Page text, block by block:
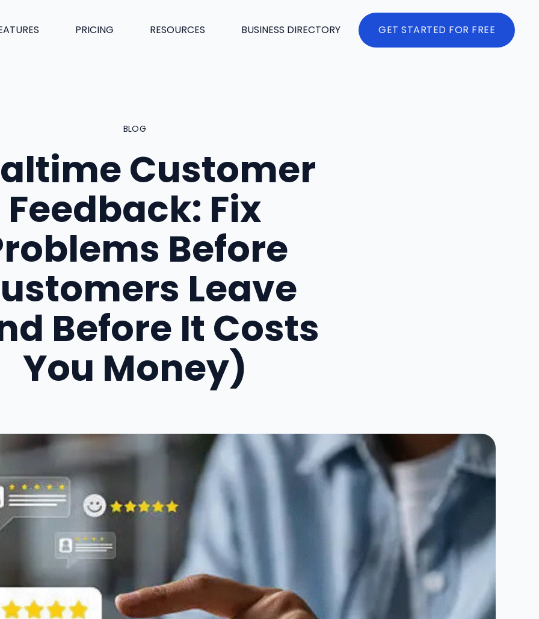
PRICING RESOURCES BUSINESS DIRECTORY GET STARTED FOR FREE
BLOG
Customer
Feedback: Fix
Before
Leave
Before It Costs
You Money)